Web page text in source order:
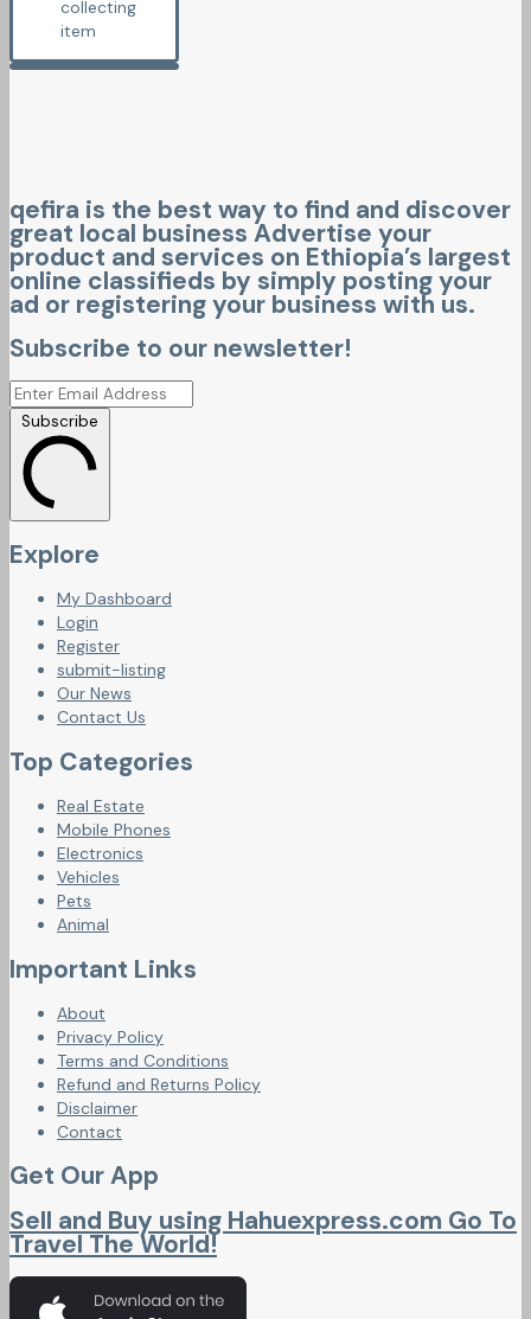
collecting
item
qefira is the best way to find and discover
great local business Advertise your
product and services on Ethiopia’s largest
online classifieds by simply posting your
ad or registering your business with us.
Subscribe to our newsletter!
Subscribe
Explore
My Dashboard
Login
Register
submit-listing
Our News
Contact Us
Top Categories
Real Estate
Mobile Phones
Electronics
Vehicles
Pets
Animal
Important Links
About
Privacy Policy
Terms and Conditions
Refund and Returns Policy
Disclaimer
Contact
Get Our App
Sell and Buy using Hahuexpress.com Go To
Travel The World!